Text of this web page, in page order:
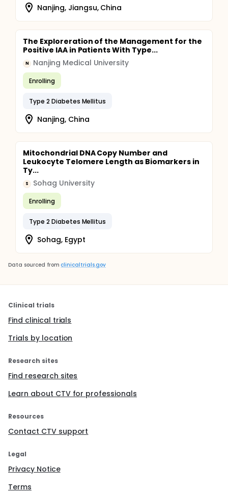
Nanjing, Jiangsu, China
The Exploreration of the Management for the
Positive IAA in Patients With Type...
N Nanjing Medical University
Enrolling
Type 2 Diabetes Mellitus
Nanjing, China
Mitochondrial DNA Copy Number and
Leukocyte Telomere Length as Biomarkers in
Ty...
S Sohag University
Enrolling
Type 2 Diabetes Mellitus
Sohag, Egypt
Data sourced from clinicaltrials.gov
Clinical trials
Find clinical trials
Trials by location
Research sites
Find research sites
Learn about CTV for professionals
Resources
Contact CTV support
Legal
Privacy Notice
Terms